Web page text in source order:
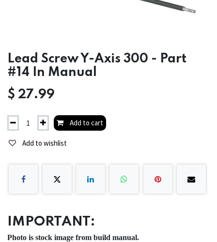
Lead Screw Y-Axis 300 - Part
#14 In Manual
$ 27.99
Add to cart
Add to wishlist
IMPORTANT:
Photo is stock image from build manual.